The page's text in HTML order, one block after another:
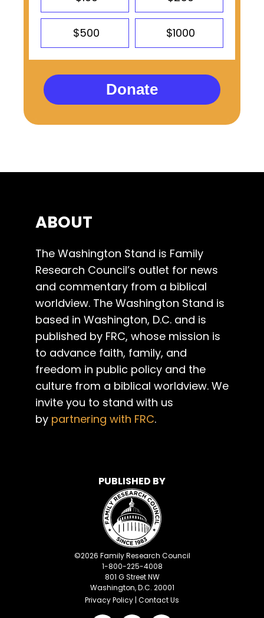
$500 $1000
Donate
ABOUT
The Washington Stand is Family
Research Council’s outlet for news
and commentary from a biblical
worldview. The Washington Stand is
based in Washington, D.C. and is
published by FRC, whose mission is
to advance faith, family, and
freedom in public policy and the
culture from a biblical worldview. We
invite you to stand with us
by partnering with FRC.
PUBLISHED BY
©2026 Family Research Council
1-800-225-4008
801 G Street NW
Washington, D.C. 20001
Privacy Policy | Contact Us